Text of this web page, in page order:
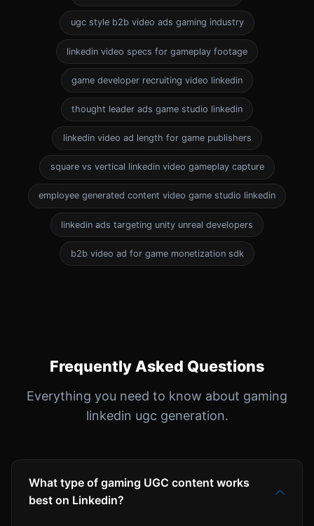
ugc style b2b video ads gaming industry
linkedin video specs for gameplay footage
game developer recruiting video linkedin
thought leader ads game studio linkedin
linkedin video ad length for game publishers
square vs vertical linkedin video gameplay capture
employee generated content video game studio linkedin
linkedin ads targeting unity unreal developers
b2b video ad for game monetization sdk
Frequently Asked Questions
Everything you need to know about gaming
linkedin ugc generation.
What type of gaming UGC content works
best on Linkedin?